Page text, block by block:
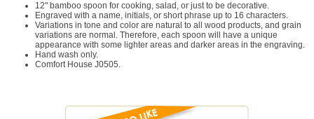
12" bamboo spoon for cooking, salad, or just to be decorative.
Engraved with a name, initials, or short phrase up to 16 characters.
Variations in tone and color are natural to all wood products, and grain
variations are normal. Therefore, each spoon will have a unique
appearance with some lighter areas and darker areas in the engraving.
Hand wash only.
Comfort House J0505.